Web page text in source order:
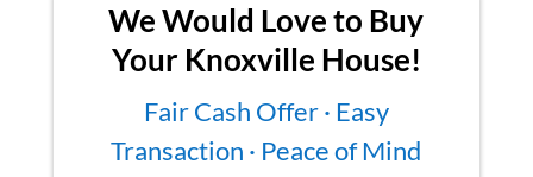
We Would Love to Buy
Your Knoxville House!
Fair Cash Offer · Easy
Transaction · Peace of Mind